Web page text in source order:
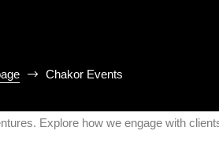
Chakor Events
Explore how we engage with